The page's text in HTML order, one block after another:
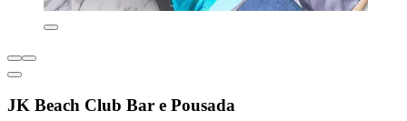
JK Beach Club Bar e Pousada